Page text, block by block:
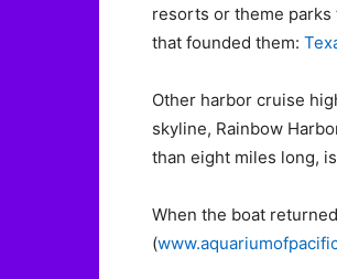
resorts or theme parks
that founded them:
Other harbor cruise
skyline, Rainbow
than eight miles long,
When the boat
(